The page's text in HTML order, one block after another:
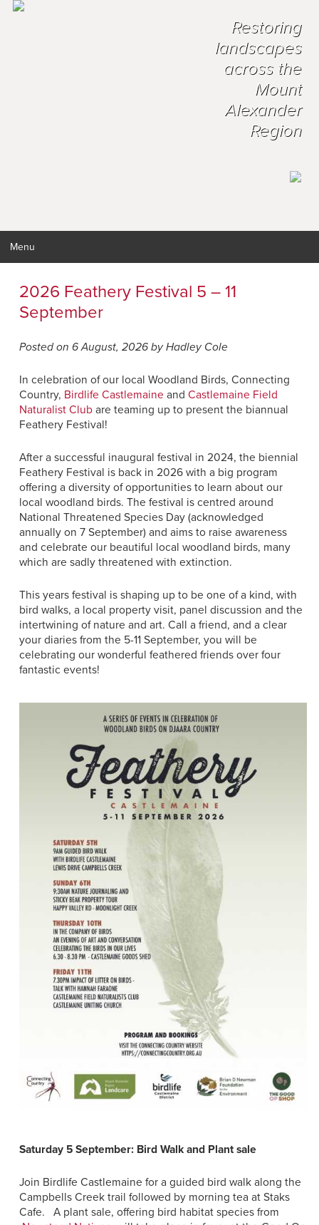
Restoring
landscapes
across the
Mount
Alexander
Region
Menu
2026 Feathery Festival 5 – 11
September
Posted on 6 August, 2026 by Hadley Cole
In celebration of our local Woodland Birds, Connecting
Country, Birdlife Castlemaine and Castlemaine Field
Naturalist Club are teaming up to present the biannual
Feathery Festival!
After a successful inaugural festival in 2024, the biennial
Feathery Festival is back in 2026 with a big program
offering a diversity of opportunities to learn about our
local woodland birds. The festival is centred around
National Threatened Species Day (acknowledged
annually on 7 September) and aims to raise awareness
and celebrate our beautiful local woodland birds, many
which are sadly threatened with extinction.
This years festival is shaping up to be one of a kind, with
bird walks, a local property visit, panel discussion and the
intertwining of nature and art. Call a friend, and a clear
your diaries from the 5-11 September, you will be
celebrating our wonderful feathered friends over four
fantastic events!
Saturday 5 September: Bird Walk and Plant sale
Join Birdlife Castlemaine for a guided bird walk along the
Campbells Creek trail followed by morning tea at Staks
Cafe. A plant sale, offering bird habitat species from